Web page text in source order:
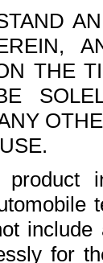
THE
product
for